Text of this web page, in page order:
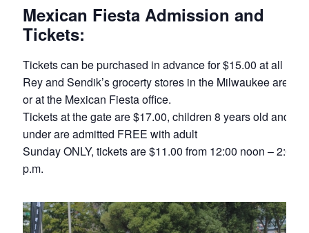
Mexican Fiesta Admission and
Tickets:
Tickets can be purchased in advance for $15.00 at all El
Rey and Sendik’s grocerty stores in the Milwaukee area,
or at the Mexican Fiesta office.
Tickets at the gate are $17.00, children 8 years old and
under are admitted FREE with adult
Sunday ONLY, tickets are $11.00 from 12:00 noon – 2:00
p.m.